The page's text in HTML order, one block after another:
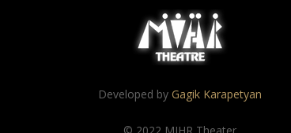
Developed by Gagik Karapetyan